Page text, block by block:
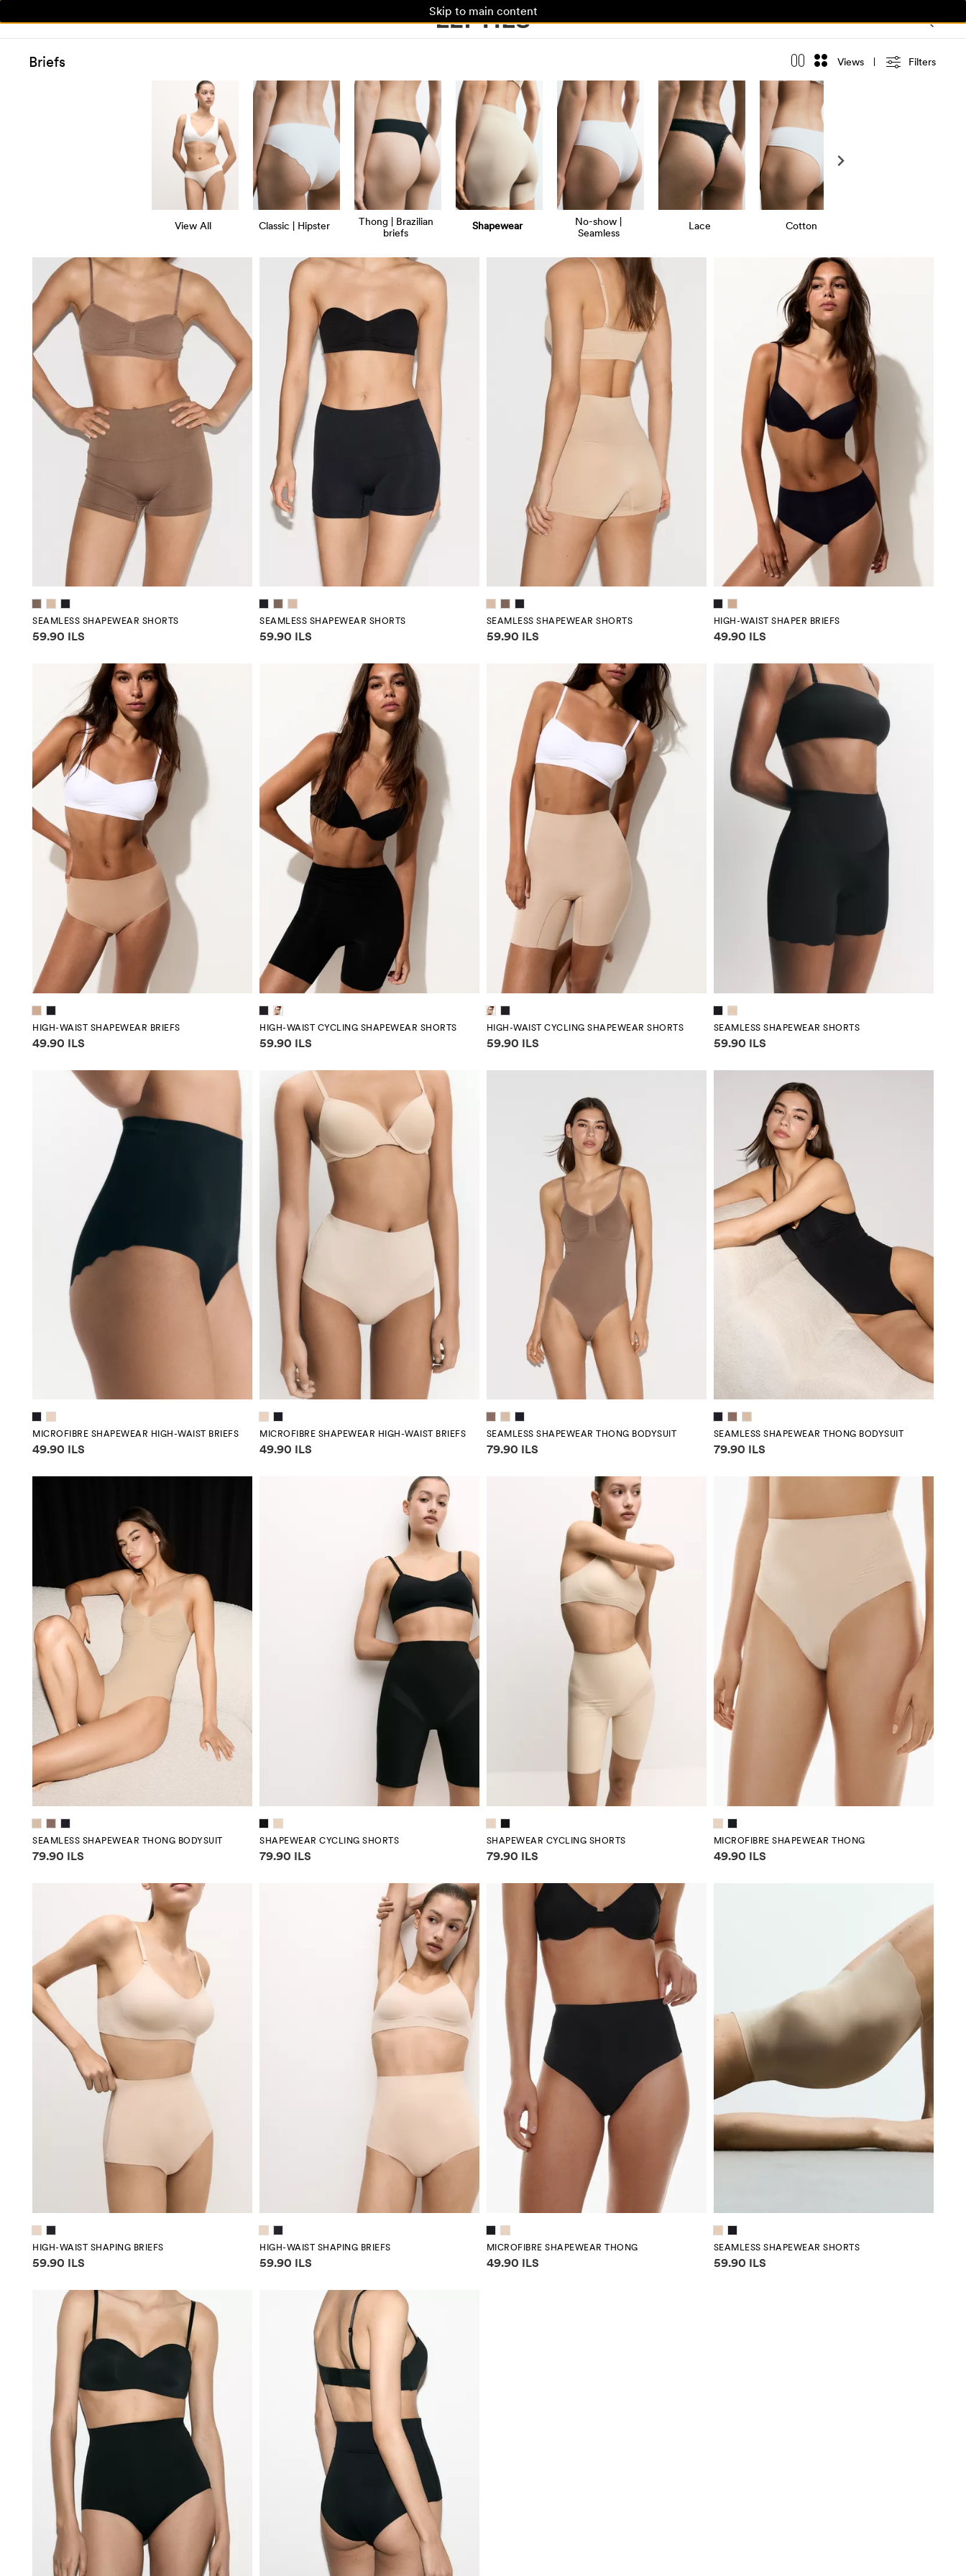
Skip to main content
Briefs Views Filters
View All Classic | Hipster
Thong | Brazilian
briefs
Shapewear
No-show |
Seamless
Lace Cotton
SEAMLESS SHAPEWEAR SHORTS
Price information
59.90 ILS
SEAMLESS SHAPEWEAR SHORTS
Price information
59.90 ILS
SEAMLESS SHAPEWEAR SHORTS
Price information
59.90 ILS
HIGH-WAIST SHAPER BRIEFS
Price information
49.90 ILS
HIGH-WAIST SHAPEWEAR BRIEFS
Price information
49.90 ILS
HIGH-WAIST CYCLING SHAPEWEAR SHORTS
Price information
59.90 ILS
HIGH-WAIST CYCLING SHAPEWEAR SHORTS
Price information
59.90 ILS
SEAMLESS SHAPEWEAR SHORTS
Price information
59.90 ILS
MICROFIBRE SHAPEWEAR HIGH-WAIST BRIEFS
Price information
49.90 ILS
MICROFIBRE SHAPEWEAR HIGH-WAIST BRIEFS
Price information
49.90 ILS
SEAMLESS SHAPEWEAR THONG BODYSUIT
Price information
79.90 ILS
SEAMLESS SHAPEWEAR THONG BODYSUIT
Price information
79.90 ILS
SEAMLESS SHAPEWEAR THONG BODYSUIT
Price information
79.90 ILS
SHAPEWEAR CYCLING SHORTS
Price information
79.90 ILS
SHAPEWEAR CYCLING SHORTS
Price information
79.90 ILS
MICROFIBRE SHAPEWEAR THONG
Price information
49.90 ILS
HIGH-WAIST SHAPING BRIEFS
Price information
59.90 ILS
HIGH-WAIST SHAPING BRIEFS
Price information
59.90 ILS
MICROFIBRE SHAPEWEAR THONG
Price information
49.90 ILS
SEAMLESS SHAPEWEAR SHORTS
Price information
59.90 ILS